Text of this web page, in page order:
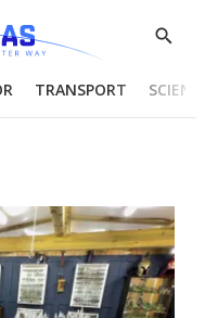
Show
TRANSPORT